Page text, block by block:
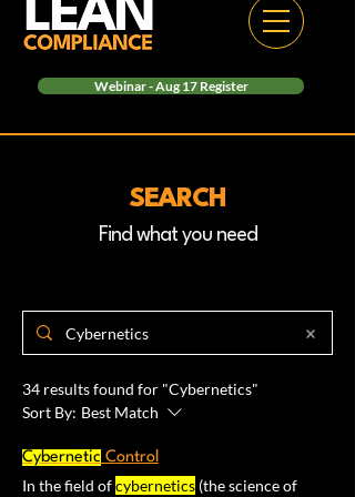
Webinar - Aug 17 Register
SEARCH
Find what you need
34 results found for "Cybernetics"
Sort By: Best Match
Cybernetic Control
In the field ofcybernetics (the science of